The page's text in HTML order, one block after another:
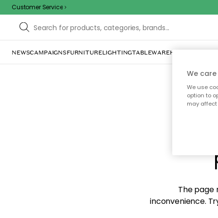
Customer Service
NEWSCAMPAIGNSFURNITURELIGHTINGTABLEWAREHOME DÉCOR
The page
inconvenience.
We
We use
option to
may affect